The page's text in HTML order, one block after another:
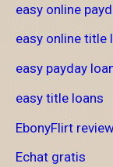
easy online
easy online title
easy payday
easy title loans
EbonyFlirt
Echat gratis